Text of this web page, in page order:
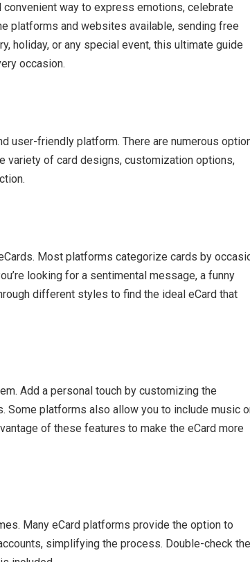
convenient way to express emotions, celebrate
platforms and websites available, sending free
holiday, or any special event, this ultimate guide
occasion.
user-friendly platform. There are numerous
variety of card designs, customization options,
Most platforms categorize cards by
looking for a sentimental message, a funny
different styles to find the ideal eCard that
Add a personal touch by customizing the
Some platforms also allow you to include music
of these features to make the eCard more
Many eCard platforms provide the option to
simplifying the process. Double-check the